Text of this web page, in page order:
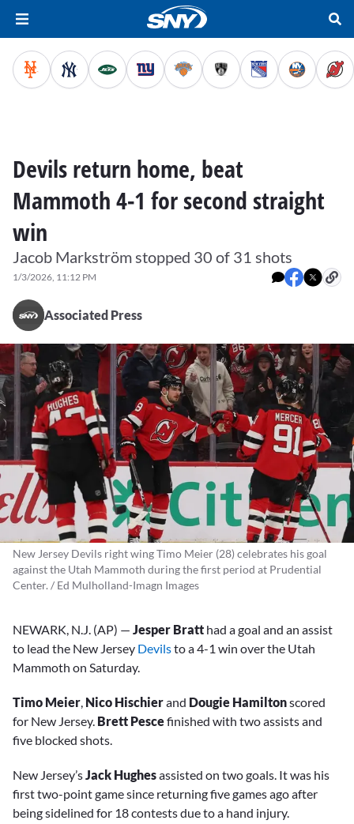
Devils return home, beat
Mammoth 4-1 for second straight
win
Jacob Markström stopped 30 of 31 shots
1/3/2026, 11:12 PM
Associated Press
New Jersey Devils right wing Timo Meier (28) celebrates his goal
against the Utah Mammoth during the first period at Prudential
Center. / Ed Mulholland-Imagn Images
NEWARK, N.J. (AP) — Jesper Bratt had a goal and an assist
to lead the New Jersey Devilsto a 4-1 win over the Utah
Mammoth on Saturday.
Timo Meier, Nico Hischierand Dougie Hamiltonscored
for New Jersey. Brett Pescefinished with two assists and
five blocked shots.
New Jersey’sJack Hughesassisted on two goals. It was his
first two-point game since returning five games ago after
being sidelined for 18 contests due to a hand injury.